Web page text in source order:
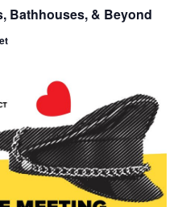
V
N
a
v
i
g
a
t
Bathhouses, & Beyond